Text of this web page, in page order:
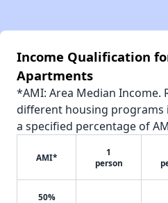
Income Qualification
Apartments
*AMI: Area Median Income.
different housing programs
a specified percentage of
AMI*
1
person
50%